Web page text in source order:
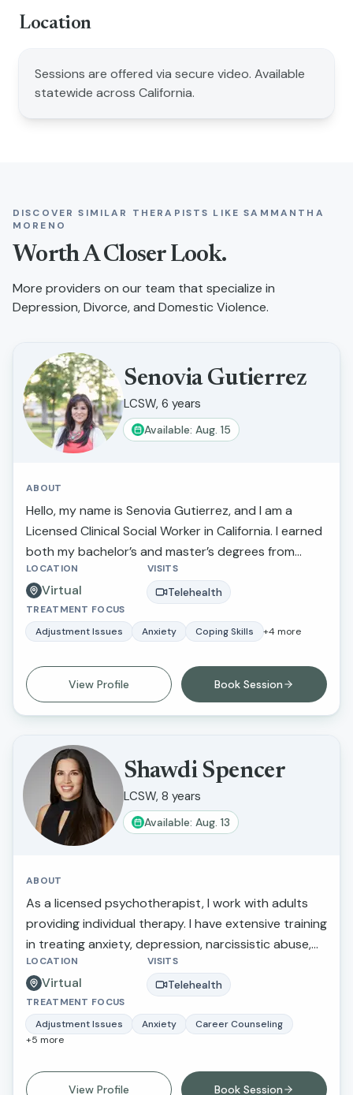
Location
Sessions are offered via secure video. Available
statewide across California.
DISCOVER SIMILAR THERAPISTS LIKESAMMANTHA
MORENO
Worth A Closer Look.
More providers on our team that specialize in
Depression, Divorce, and Domestic Violence.
Senovia Gutierrez
LCSW, 6 years
Available: Aug. 15
ABOUT
Hello, my name is Senovia Gutierrez, and I am a
Licensed Clinical Social Worker in California. I earned
both my bachelor’s and master’s degrees from
California State University, Fresno. Throughout my
career, I have had the privilege of walking alongside
individuals and families as they navigate challenges
such as depression, anxiety, stress, family conflict
difficulties. My goal is to provide compassionate,
supportive care that helps clients feel heard,
understood, and empowered in their healing
LOCATION
Virtual
VISITS
Telehealth
TREATMENT FOCUS
Adjustment Issues
Anxiety Coping Skills +4 more
Book Session
View Profile
Shawdi Spencer
LCSW, 8 years
Available: Aug. 13
ABOUT
As a licensed psychotherapist, I work with adults
providing individual therapy. I have extensive training
in treating anxiety, depression, narcissistic abuse,
marital/relationship issues, grief and loss, and
trauma. I also provide therapy for those making
stressful life transitions, seeking a more balanced
lifestyle, perfectionistic tendencies, self-confidence,
and greater self-awareness. What I love about this
improve their life circumstances.
LOCATION
Virtual
VISITS
Telehealth
TREATMENT FOCUS
Adjustment Issues
Anxiety
Career Counseling
+5 more
Book Session
View Profile